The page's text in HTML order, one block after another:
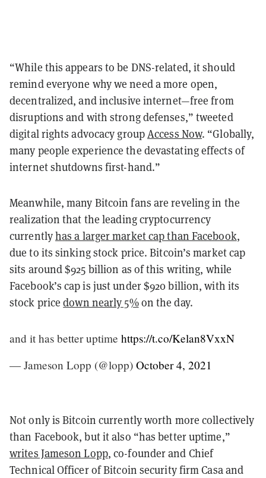
“While this appears to be DNS-related, it should
remind everyone why we need a more open,
decentralized, and inclusive internet—free from
disruptions and with strong defenses,” tweeted
digital rights advocacy groupAccess Now. “Globally,
many people experience the devastating effects of
internet shutdowns first-hand.”
Meanwhile, many Bitcoin fans are reveling in the
realization that the leading cryptocurrency
currentlyhas a larger market cap than Facebook,
due to its sinking stock price. Bitcoin’s market cap
sits around $925 billion as of this writing, while
Facebook’s cap is just under $920 billion, with its
stock pricedown nearly 5%on the day.
and it has better uptime https://t.co/Kelan8VxxN
— Jameson Lopp (@lopp) October 4, 2021
Not only is Bitcoin currently worth more collectively
than Facebook, but it also “has better uptime,”
writes Jameson Lopp, co-founder and Chief
Technical Officer of Bitcoin security firm Casa and